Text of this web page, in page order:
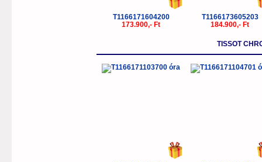
T1166171604200
173.900,- Ft
T1166173605203
184.900,- Ft
TISSOT